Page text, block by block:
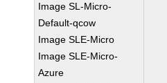
Image SL-Micro-
Default-qcow
Image SLE-Micro
Image SLE-Micro-
Azure